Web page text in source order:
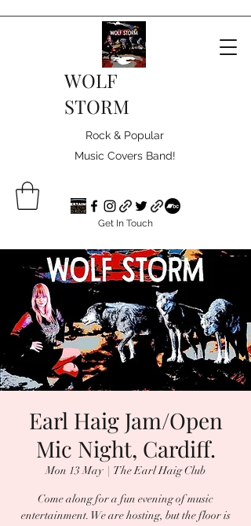
WOLF
STORM
Rock & Popular
Music Covers Band!
Get In Touch
Earl Haig Jam/Open
Mic Night, Cardiff.
Mon 13 May
  |
The Earl Haig Club
Come along for a fun evening of music
entertainment. We are hosting, but the floor is